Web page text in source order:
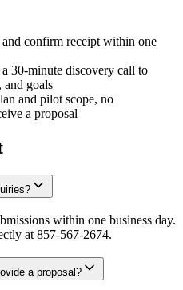
confirm receipt within one
30-minute discovery call to
and goals
and pilot scope, no
a proposal
within one business day.
at 857-567-2674.
a proposal?